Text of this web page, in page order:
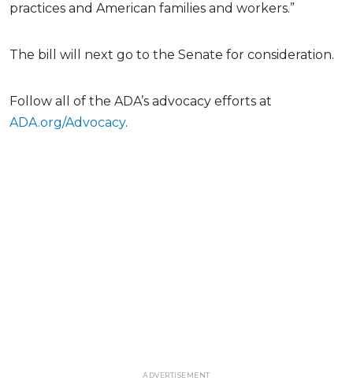
practices and American families and workers.”
The bill will next go to the Senate for consideration.
Follow all of the ADA’s advocacy efforts at
ADA.org/Advocacy.
ADVERTISEMENT